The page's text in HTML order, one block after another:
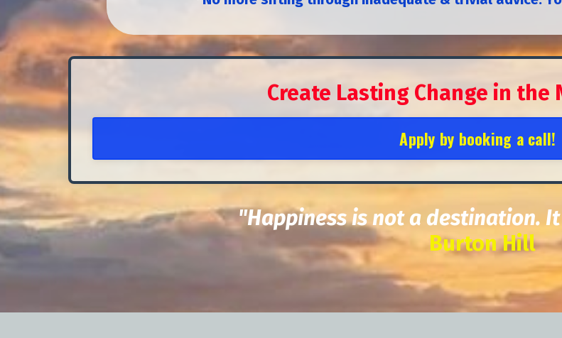
Create Lasting Change in the
Apply by booking a call!
"Happiness is not a destination.
Burton Hill